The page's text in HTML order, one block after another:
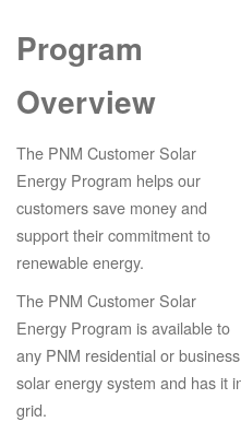
Program
Overview
The PNM Customer Solar
Energy Program helps our
customers save money and
support their commitment to
renewable energy.
The PNM Customer Solar
Energy Program is available to
any PNM residential or
solar energy system and has it
grid.